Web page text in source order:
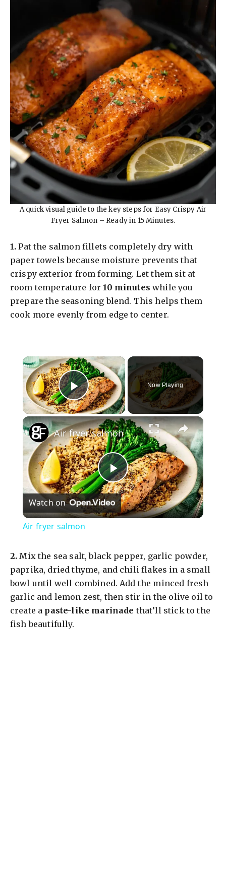
A quick visual guide to the key steps for Easy Crispy Air
Fryer Salmon – Ready in 15 Minutes.
1. Pat the salmon fillets completely dry with
paper towels because moisture prevents that
crispy exterior from forming. Let them sit at
room temperature for10 minutes while you
prepare the seasoning blend. This helps them
cook more evenly from edge to center.
×
Play Video
Now Playing
×
P
l
y
V
Air fryer salmon
Watch on
Air fryer salmon
2. Mix the sea salt, black pepper, garlic powder,
paprika, dried thyme, and chili flakes in a small
bowl until well combined. Add the minced fresh
garlic and lemon zest, then stir in the olive oil to
create a paste-like marinade that’ll stick to the
fish beautifully.